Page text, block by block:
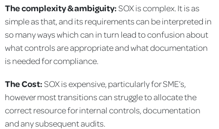
The complexity & ambiguity: SOX is complex. It is as
simple as that, and its requirements can be interpreted in
so many ways which can in turn lead to confusion about
what controls are appropriate and what documentation
is needed for compliance.
The Cost: SOX is expensive, particularly for SME’s,
however most transitions can struggle to allocate the
correct resource for internal controls, documentation
and any subsequent audits.